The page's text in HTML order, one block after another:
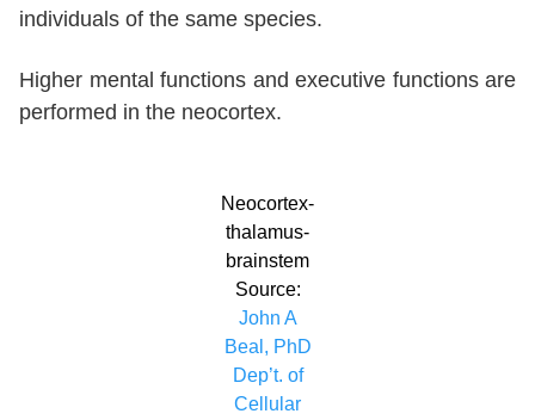
individuals of the same species.
Higher mental functions and executive functions are
performed in the neocortex.
Neocortex-
thalamus-
brainstem
Source:
John A
Beal, PhD
Dep’t. of
Cellular